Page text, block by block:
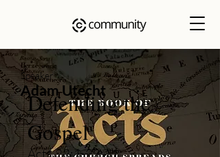
Speaker
Adam Utecht
Defending the
Gospel
Acts 22:1-23:11